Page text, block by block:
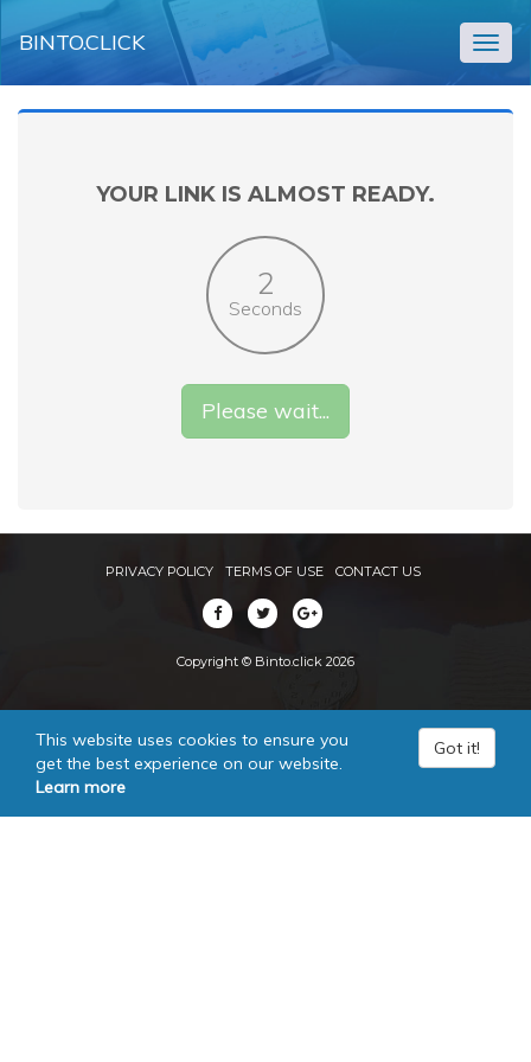
BINTO.CLICK
YOUR LINK IS ALMOST READY.
2
Seconds
Please wait...
PRIVACY POLICY TERMS OF USE CONTACT US
Copyright © Binto.click 2026
This website uses cookies to ensure you
get the best experience on our website.
Learn more
Got it!